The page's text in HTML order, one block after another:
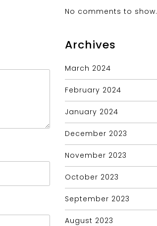
No comments to show.
Archives
March 2024
February 2024
January 2024
December 2023
November 2023
October 2023
September 2023
August 2023